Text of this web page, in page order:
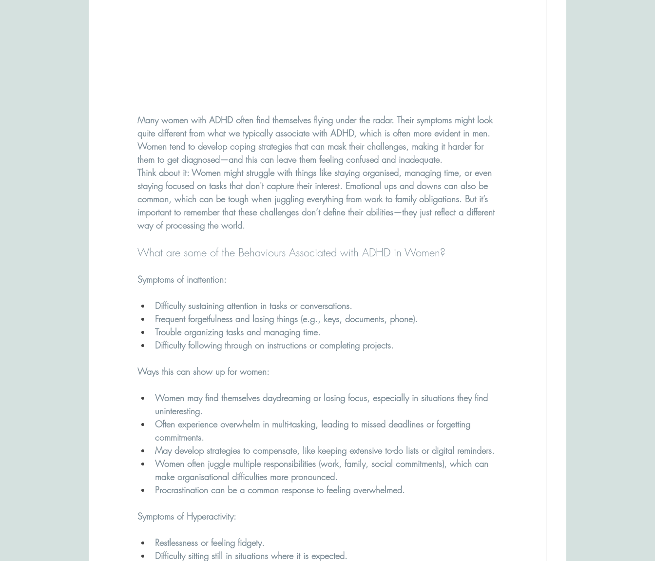
Many women with ADHD often find themselves flying under the radar. Their symptoms might look
quite different from what we typically associate with ADHD, which is often more evident in men.
Women tend to develop coping strategies that can mask their challenges, making it harder for
them to get diagnosed—and this can leave them feeling confused and inadequate.
Think about it: Women might struggle with things like staying organised, managing time, or even
staying focused on tasks that don't capture their interest. Emotional ups and downs can also be
common, which can be tough when juggling everything from work to family obligations. But it’s
important to remember that these challenges don’t define their abilities—they just reflect a different
way of processing the world.
What are some of the Behaviours Associated with ADHD in Women?
Symptoms of inattention:
Difficulty sustaining attention in tasks or conversations.
Frequent forgetfulness and losing things (e.g., keys, documents, phone).
Trouble organizing tasks and managing time.
Difficulty following through on instructions or completing projects.
Ways this can show up for women:
Women may find themselves daydreaming or losing focus, especially in situations they find
uninteresting.
Often experience overwhelm in multi-tasking, leading to missed deadlines or forgetting
commitments.
May develop strategies to compensate, like keeping extensive to-do lists or digital reminders.
Women often juggle multiple responsibilities (work, family, social commitments), which can
make organisational difficulties more pronounced.
Procrastination can be a common response to feeling overwhelmed.
Symptoms of Hyperactivity:
Restlessness or feeling fidgety.
Difficulty sitting still in situations where it is expected.